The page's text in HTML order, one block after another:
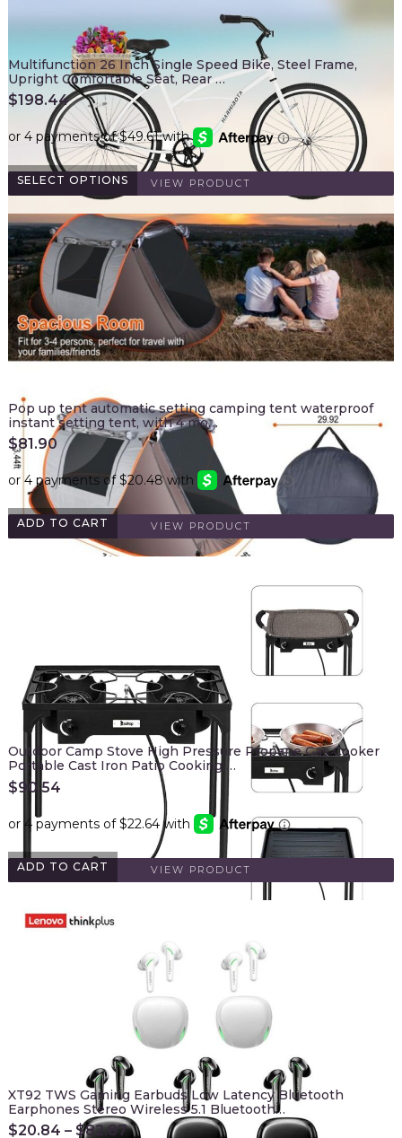
SELECT OPTIONS
Multifunction 26 Inch Single Speed Bike, Steel Frame,
Upright Comfortable Seat, Rear …
$198.44
VIEW PRODUCT
ADD TO CART
Pop up tent automatic setting camping tent waterproof
instant setting tent, with 4 mo…
$81.90
VIEW PRODUCT
ADD TO CART
Outdoor Camp Stove High Pressure Propane Gas Cooker
Portable Cast Iron Patio Cooking …
$90.54
VIEW PRODUCT
XT92 TWS Gaming Earbuds Low Latency Bluetooth
Earphones Stereo Wireless 5.1 Bluetooth…
$20.84 – $82.87